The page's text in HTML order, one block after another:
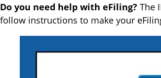
Do you need help with eFiling? The
follow instructions to make your